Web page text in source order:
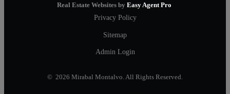
Real Estate Websites by Easy Agent Pro
Privacy Policy
Sitemap
Admin Login
© 2026 Mirabal Montalvo. All Rights Reserved.